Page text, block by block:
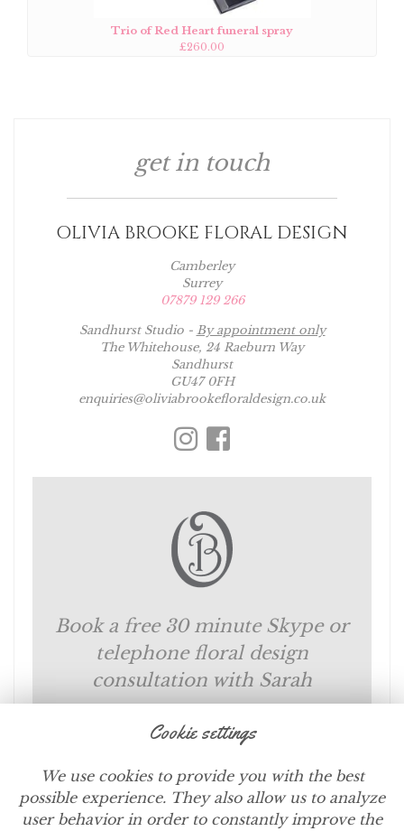
Trio of Red Heart funeral spray
£260.00
get in touch
OLIVIA BROOKE FLORAL DESIGN
Camberley
Surrey
07879 129 266
Sandhurst Studio - By appointment only
The Whitehouse, 24 Raeburn Way
Sandhurst
GU47 0FH
enquiries@oliviabrookefloraldesign.co.uk
Book a free 30 minute Skype or
telephone floral design
consultation with Sarah
Cookie settings
We use cookies to provide you with the best
possible experience. They also allow us to analyze
user behavior in order to constantly improve the